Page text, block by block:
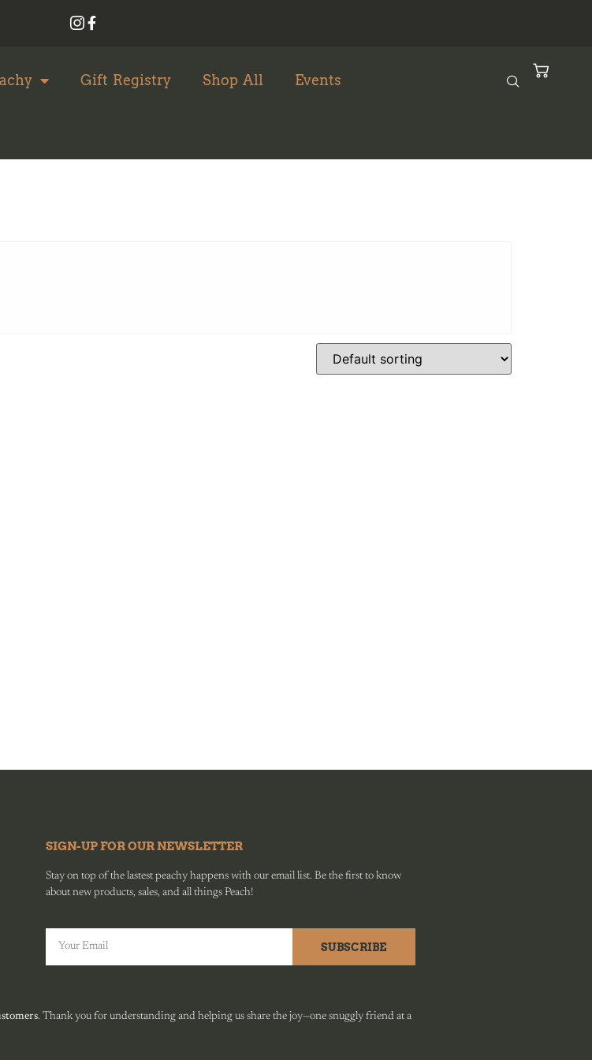
Gift Registry Shop All Events
SIGN-UP FOR OUR NEWSLETTER
Stay on top of the lastest peachy happens with our email list. Be the first to know
about new products, sales, and all things Peach!
SUBSCRIBE
. Thank you for understanding and helping us share the joy—one snuggly friend at a